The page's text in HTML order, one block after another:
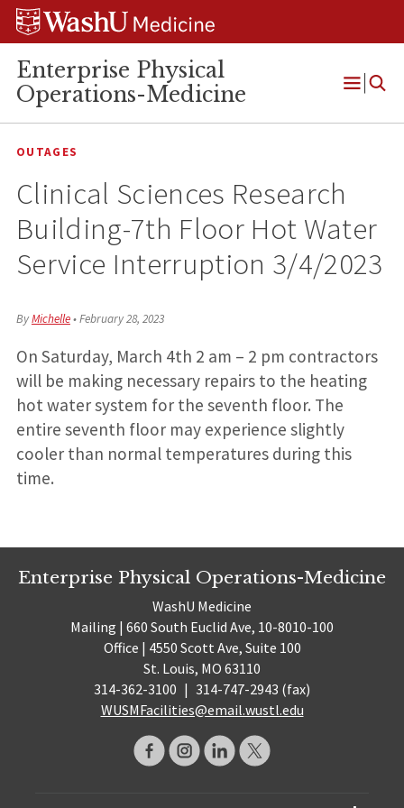
Skip
Skip
Skip
Enterprise Physical
Operations-Medicine
Open
OUTAGES
Clinical Sciences Research
Building-7th Floor Hot Water
Service Interruption 3/4/2023
ByMichelle•February 28, 2023
On Saturday, March 4th 2 am – 2 pm contractors
will be making necessary repairs to the heating
hot water system for the seventh floor. The
entire seventh floor may experience slightly
cooler than normal temperatures during this
time.
Enterprise Physical Operations-Medicine
WashU Medicine
Mailing | 660 South Euclid Ave, 10-8010-100
Office | 4550 Scott Ave, Suite 100
St. Louis, MO 63110
314-362-3100 | 314-747-2943 (fax)
WUSMFacilities@email.wustl.edu